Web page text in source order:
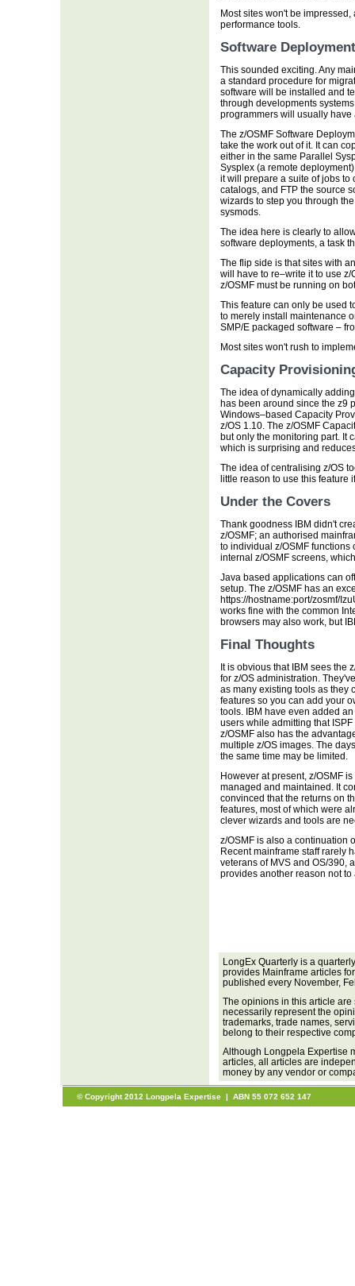
Most sites won't be
performance tools.
Software Deployment
This sounded exciting. Any
a standard procedure for
software will be installed and
through developments
programmers will usually
The z/OSMF Software
take the work out of it. It can
either in the same Parallel
Sysplex (a remote
it will prepare a suite of jobs to
catalogs, and FTP the source
wizards to step you through
sysmods.
The idea here is clearly to
software deployments, a task
The flip side is that sites with
will have to re–write it to use z/
z/OSMF must be running on
This feature can only be used
to merely install maintenance
SMP/E packaged software –
Most sites won't rush to
Capacity
The idea of dynamically
has been around since the z9
Windows–based Capacity
z/OS 1.10. The z/OSMF
but only the monitoring part. It
which is surprising and
The idea of centralising z/OS
little reason to use this feature
Under the Covers
Thank goodness IBM didn't
z/OSMF; an authorised
to individual z/OSMF functions
internal z/OSMF screens,
Java based applications can
setup. The z/OSMF has an
https://hostname:port/zosmf/
works fine with the common
browsers may also work, but
Final Thoughts
It is obvious that IBM sees the
for z/OS administration.
as many existing tools as they
features so you can add your
tools. IBM have even added
users while admitting that
z/OSMF also has the
multiple z/OS images. The
the same time may be limited.
However at present, z/OSMF
managed and maintained. It
convinced that the returns on
features, most of which were
clever wizards and tools are
z/OSMF is also a continuation
Recent mainframe staff rarely
veterans of MVS and OS/390,
provides another reason not
LongEx Quarterly is a
provides Mainframe articles
published every November,
The opinions in this article are
necessarily represent the
trademarks, trade names,
belong to their respective
Although Longpela Expertise
articles, all articles are
money by any vendor or
© Copyright 2012 Longpela Expertise | ABN 55 072 652 147